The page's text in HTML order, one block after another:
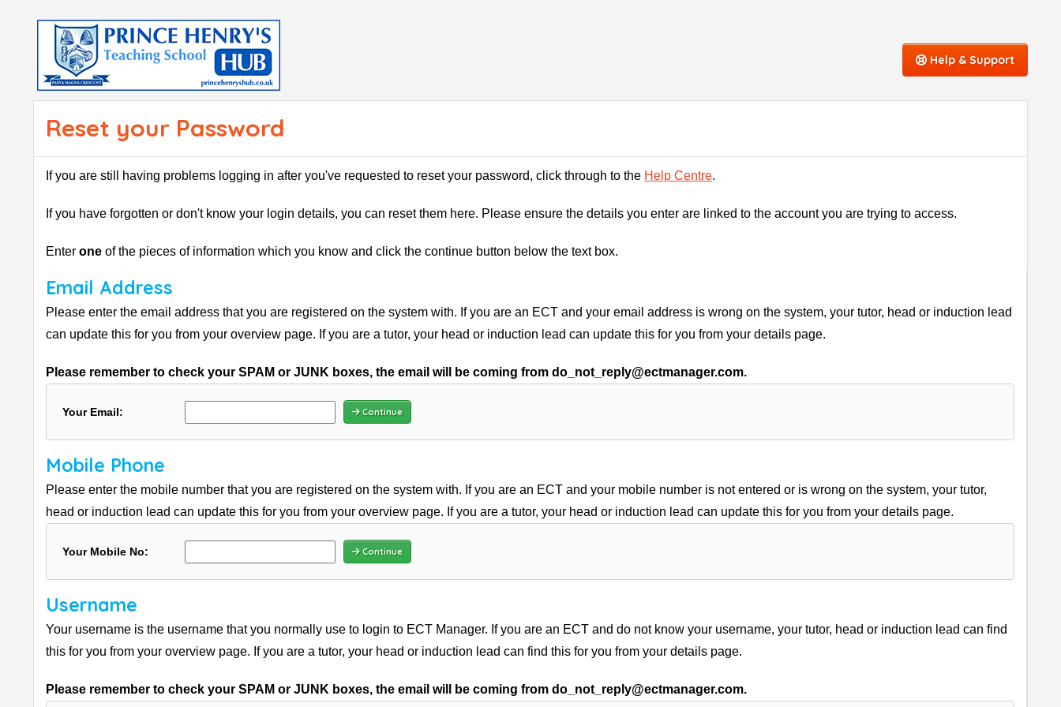
Help & Support
Reset your Password
If you are still having problems logging in after you've requested to reset your password, click through to the Help Centre.
If you have forgotten or don't know your login details, you can reset them here. Please ensure the details you enter are linked to the account you are trying to access.
Enter one of the pieces of information which you know and click the continue button below the text box.
Email Address
Please enter the email address that you are registered on the system with. If you are an ECT and your email address is wrong on the system, your tutor, head or induction lead
can update this for you from your overview page. If you are a tutor, your head or induction lead can update this for you from your details page.
Please remember to check your SPAM or JUNK boxes, the email will be coming from do_not_reply@ectmanager.com.
Your Email: Continue
Mobile Phone
Please enter the mobile number that you are registered on the system with. If you are an ECT and your mobile number is not entered or is wrong on the system, your tutor,
head or induction lead can update this for you from your overview page. If you are a tutor, your head or induction lead can update this for you from your details page.
Your Mobile No: Continue
Username
Your username is the username that you normally use to login to ECT Manager. If you are an ECT and do not know your username, your tutor, head or induction lead can find
this for you from your overview page. If you are a tutor, your head or induction lead can find this for you from your details page.
Please remember to check your SPAM or JUNK boxes, the email will be coming from do_not_reply@ectmanager.com.